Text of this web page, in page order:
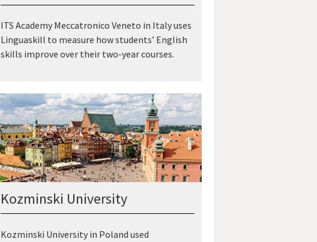
ITS Academy Meccatronico Veneto in Italy uses
Linguaskill to measure how students’ English
skills improve over their two-year courses.
Kozminski University
Kozminski University in Poland used